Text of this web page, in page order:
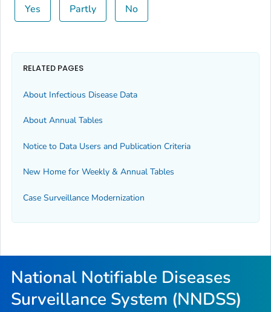
Yes Partly No
RELATED PAGES
About Infectious Disease Data
About Annual Tables
Notice to Data Users and Publication Criteria
New Home for Weekly & Annual Tables
Case Surveillance Modernization
National Notifiable Diseases
Surveillance System (NNDSS)